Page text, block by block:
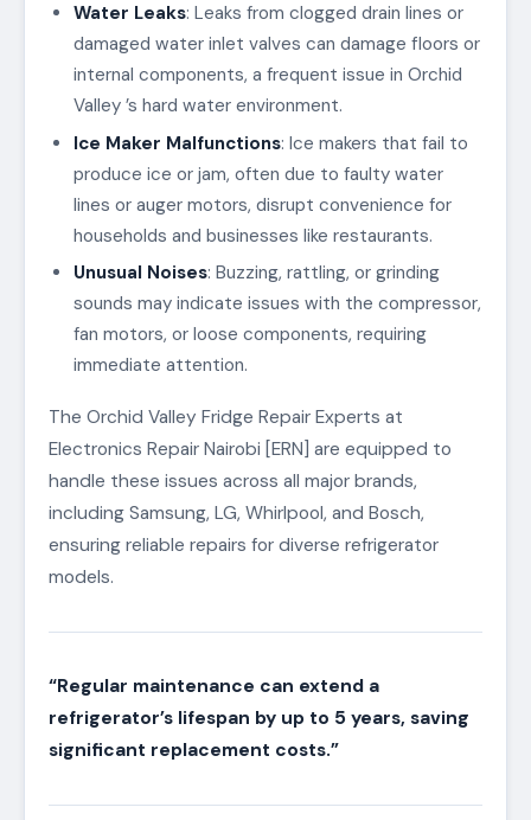
Water Leaks: Leaks from clogged drain lines or
damaged water inlet valves can damage floors or
internal components, a frequent issue in Orchid
Valley ’s hard water environment.
Ice Maker Malfunctions: Ice makers that fail to
produce ice or jam, often due to faulty water
lines or auger motors, disrupt convenience for
households and businesses like restaurants.
Unusual Noises: Buzzing, rattling, or grinding
sounds may indicate issues with the compressor,
fan motors, or loose components, requiring
immediate attention.
The Orchid Valley Fridge Repair Experts at
Electronics Repair Nairobi [ERN] are equipped to
handle these issues across all major brands,
including Samsung, LG, Whirlpool, and Bosch,
ensuring reliable repairs for diverse refrigerator
models.
“Regular maintenance can extend a
refrigerator’s lifespan by up to 5 years, saving
significant replacement costs.”